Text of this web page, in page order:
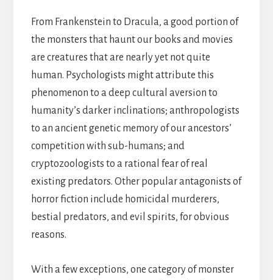
From Frankenstein to Dracula, a good portion of
the monsters that haunt our books and movies
are creatures that are nearly yet not quite
human. Psychologists might attribute this
phenomenon to a deep cultural aversion to
humanity’s darker inclinations; anthropologists
to an ancient genetic memory of our ancestors’
competition with sub-humans; and
cryptozoologists to a rational fear of real
existing predators. Other popular antagonists of
horror fiction include homicidal murderers,
bestial predators, and evil spirits, for obvious
reasons.
With a few exceptions, one category of monster